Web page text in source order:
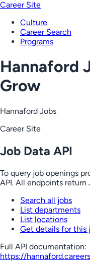
Career Site
Culture
Career Search
Programs
Hannaford
Grow
Hannaford Jobs
Career Site
Job Data API
To query job openings
API. All endpoints return
Search all jobs
List departments
List locations
Get details for this
Full API documentation:
https://